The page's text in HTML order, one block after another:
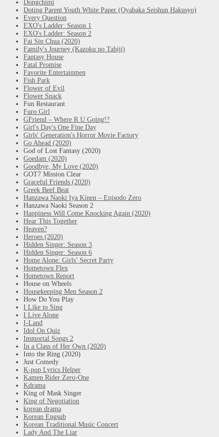
Dongchimi
Doting Parent Youth White Paper (Oyabaka Seishun Hakusyo)
Every Question
EXO's Ladder: Season 1
EXO's Ladder: Season 2
Fai Sin Chua (2020)
Family's Journey (Kazoku no Tabiji)
Fantasy House
Fatal Promise
Favorite Entertainmen
Fish Park
Flower of Evil
Flower Snack
Fun Restaurant
Furo Girl
GFriend – Where R U Going!?
Girl's Day's One Fine Day
Girls' Generation's Horror Movie Factory
Go Ahead (2020)
God of Lost Fantasy (2020)
Goedam (2020)
Goodbye, My Love (2020)
GOT7 Mission Clear
Graceful Friends (2020)
Greek Beef Beat
Hanzawa Naoki Iya Kinen – Episodo Zero
Hanzawa Naoki Season 2
Happiness Will Come Knocking Again (2020)
Hear This Together
Heaven?
Heroes (2020)
Hidden Singer: Season 3
Hidden Singer: Season 6
Home Alone: Girls’ Secret Party
Hometown Flex
Hometown Report
House on Wheels
Housekeeping Men Season 2
How Do You Play
I Like to Sing
I Live Alone
I-Land
Idol On Quiz
Immortal Songs 2
In a Class of Her Own (2020)
Into the Ring (2020)
Just Comedy
K-pop Lyrics Helper
Kamen Rider Zero-One
Kdrama
King of Mask Singer
King of Negotiation
korean drama
Korean Engsub
Korean Traditional Music Concert
Lady And The Liar